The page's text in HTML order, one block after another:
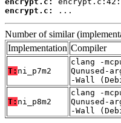
encrypt.c:
...
Number of similar
Implementation Compiler
T: ni_p7m2
clang -
Qunused-
-Wall
T: ni_p8m2
clang -
Qunused-
-Wall